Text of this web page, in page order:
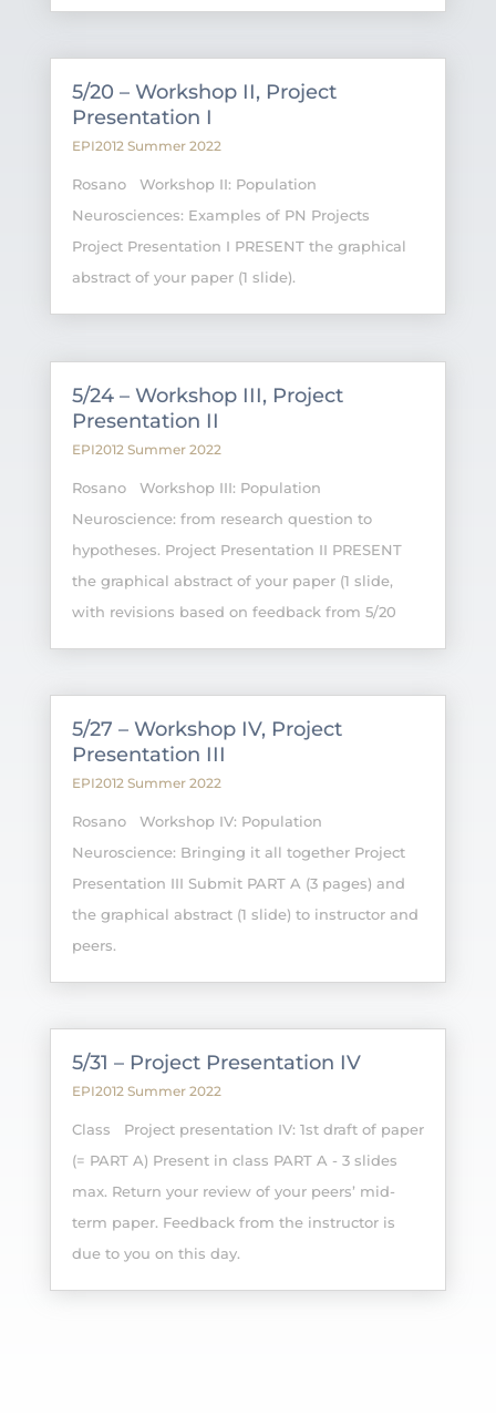
5/20 – Workshop II, Project
Presentation I
EPI2012 Summer 2022
Rosano Workshop II: Population
Neurosciences: Examples of PN Projects
Project Presentation I PRESENT the graphical
abstract of your paper (1 slide).
5/24 – Workshop III, Project
Presentation II
EPI2012 Summer 2022
Rosano Workshop III: Population
Neuroscience: from research question to
hypotheses. Project Presentation II PRESENT
the graphical abstract of your paper (1 slide,
with revisions based on feedback from 5/20
5/27 – Workshop IV, Project
Presentation III
EPI2012 Summer 2022
Rosano Workshop IV: Population
Neuroscience: Bringing it all together Project
Presentation III Submit PART A (3 pages) and
the graphical abstract (1 slide) to instructor and
peers.
5/31 – Project Presentation IV
EPI2012 Summer 2022
Class Project presentation IV: 1st draft of paper
(= PART A) Present in class PART A - 3 slides
max. Return your review of your peers’ mid-
term paper. Feedback from the instructor is
due to you on this day.